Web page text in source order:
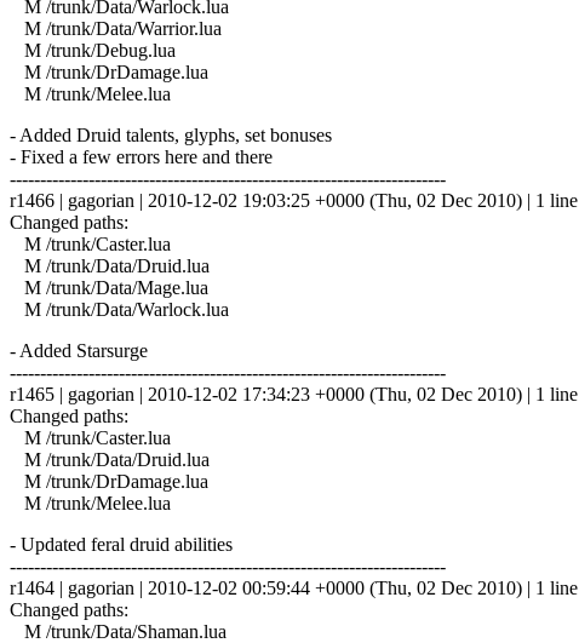
M /trunk/Data/Warlock.lua
M /trunk/Data/Warrior.lua
M /trunk/Debug.lua
M /trunk/DrDamage.lua
M /trunk/Melee.lua
- Added Druid talents, glyphs, set bonuses
- Fixed a few errors here and there
------------------------------------------------------------------------
r1466 | gagorian | 2010-12-02 19:03:25 +0000 (Thu, 02 Dec 2010) | 1 line
Changed paths:
M /trunk/Caster.lua
M /trunk/Data/Druid.lua
M /trunk/Data/Mage.lua
M /trunk/Data/Warlock.lua
- Added Starsurge
------------------------------------------------------------------------
r1465 | gagorian | 2010-12-02 17:34:23 +0000 (Thu, 02 Dec 2010) | 1 line
Changed paths:
M /trunk/Caster.lua
M /trunk/Data/Druid.lua
M /trunk/DrDamage.lua
M /trunk/Melee.lua
- Updated feral druid abilities
------------------------------------------------------------------------
r1464 | gagorian | 2010-12-02 00:59:44 +0000 (Thu, 02 Dec 2010) | 1 line
Changed paths:
M /trunk/Data/Shaman.lua